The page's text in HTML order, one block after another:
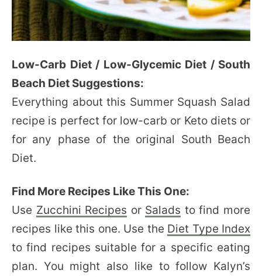
Low-Carb Diet / Low-Glycemic Diet / South
Beach Diet Suggestions:
Everything about this Summer Squash Salad
recipe is perfect for low-carb or Keto diets or
for any phase of the original South Beach
Diet.
Find More Recipes Like This One:
Use Zucchini Recipes or Salads to find more
recipes like this one. Use the Diet Type Index
to find recipes suitable for a specific eating
plan. You might also like to follow Kalyn’s